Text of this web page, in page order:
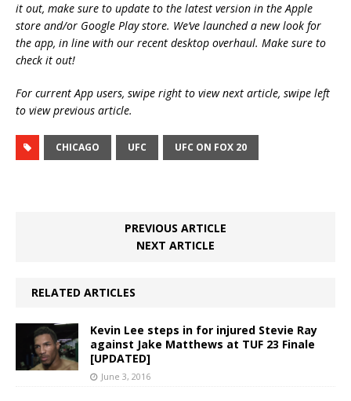
it out, make sure to update to the latest version in the Apple
store and/or Google Play store. We’ve launched a new look for
the app, in line with our recent desktop overhaul. Make sure to
check it out!
For current App users, swipe right to view next article, swipe left
to view previous article.
CHICAGO UFC UFC ON FOX 20
PREVIOUS ARTICLE
NEXT ARTICLE
RELATED ARTICLES
Kevin Lee steps in for injured Stevie Ray
against Jake Matthews at TUF 23 Finale
[UPDATED]
June 3, 2016